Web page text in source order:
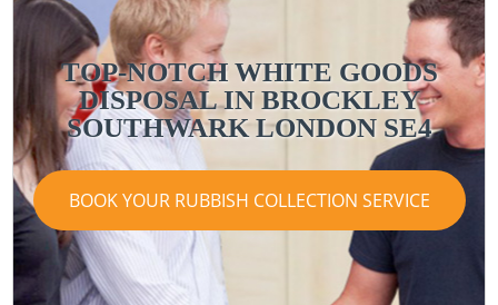
TOP-NOTCH WHITE GOODS
DISPOSAL IN BROCKLEY
SOUTHWARK LONDON SE4
BOOK YOUR RUBBISH COLLECTION SERVICE